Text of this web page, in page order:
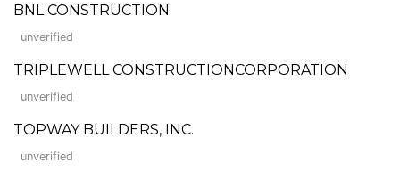
BNL CONSTRUCTION
unverified
TRIPLEWELL CONSTRUCTIONCORPORATION
unverified
TOPWAY BUILDERS, INC.
unverified